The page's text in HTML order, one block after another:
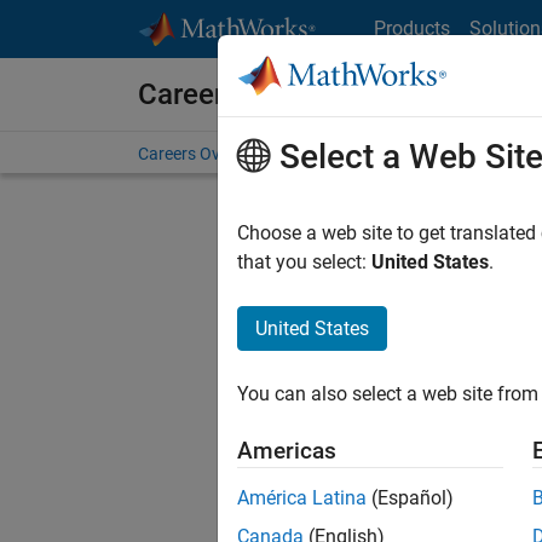
Products
Careers at MathWorks
Careers Overview Job Search Office Locations
Select a Web Site
Choose a web site to get
that you select: United States.
United States
You can also select a web site
Americas
América Latina (Español)
Canada (English)